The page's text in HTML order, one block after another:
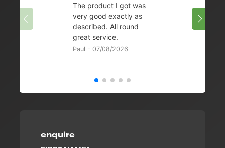
enquire
The product I got was
very good exactly as
described. All round
great service.
Paul - 07/08/2026
Chris